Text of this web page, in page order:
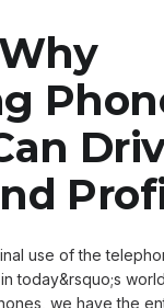
use of the
today&rsquo;s
we have the